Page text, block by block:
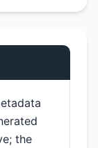
the